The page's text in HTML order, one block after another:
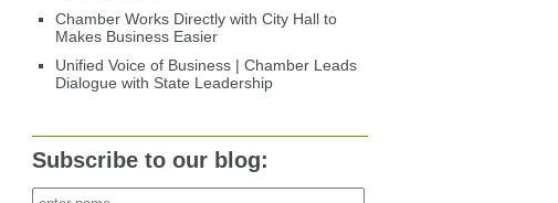
Chamber Works Directly with City Hall to
Makes Business Easier
Unified Voice of Business | Chamber Leads
Dialogue with State Leadership
Subscribe to our blog: